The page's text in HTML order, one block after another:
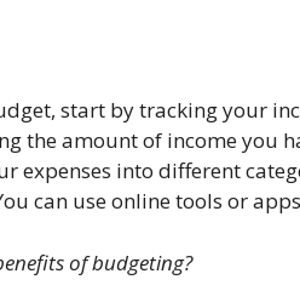
start by tracking your
the amount of income you
expenses into different
can use online tools or
of budgeting?